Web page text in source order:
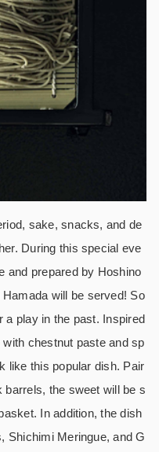
sake, snacks, and de
During this special eve
and prepared by Hoshino
will be served! So
a play in the past. Inspired
chestnut paste and sp
like this popular dish. Pair
barrels, the sweet will be s
In addition, the dish
Shichimi Meringue, and G